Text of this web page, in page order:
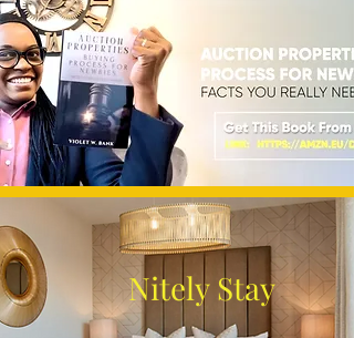
Nitely Stay